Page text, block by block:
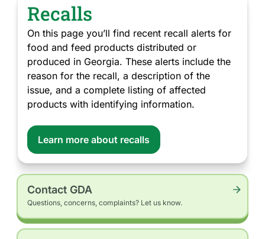
Recalls
On this page you’ll find recent recall alerts for
food and feed products distributed or
produced in Georgia. These alerts include the
reason for the recall, a description of the
issue, and a complete listing of affected
products with identifying information.
Learn more about recalls
Contact GDA
Questions, concerns, complaints? Let us know.